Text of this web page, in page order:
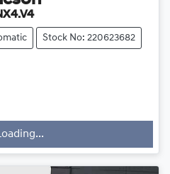
Stock No: 220623682